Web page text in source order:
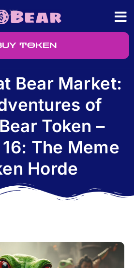
TOKEN
Bear Market:
of
Token –
The Meme
Horde